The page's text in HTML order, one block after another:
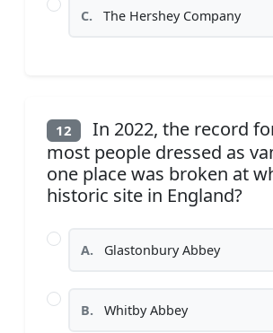
C. The Hershey Company
12
In 2022, the record
most people dressed as
one place was broken at
historic site in England?
A. Glastonbury Abbey
B. Whitby Abbey